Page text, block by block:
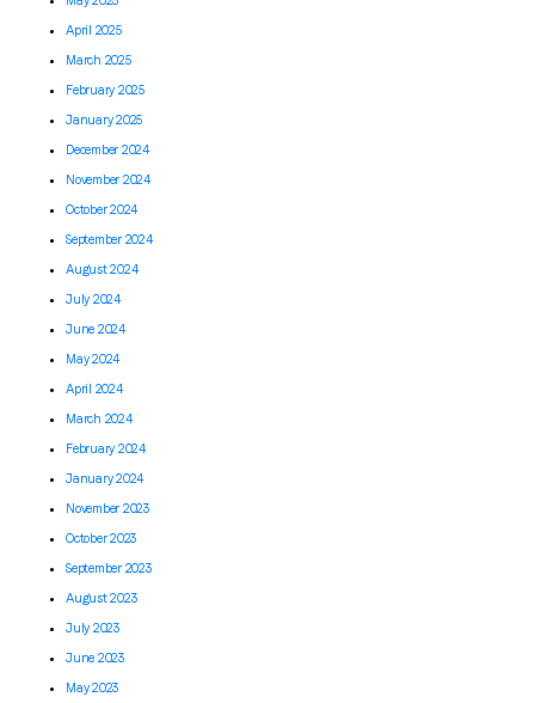
April 2025
March 2025
February 2025
January 2025
December 2024
November 2024
October 2024
September 2024
August 2024
July 2024
June 2024
May 2024
April 2024
March 2024
February 2024
January 2024
November 2023
October 2023
September 2023
August 2023
July 2023
June 2023
May 2023